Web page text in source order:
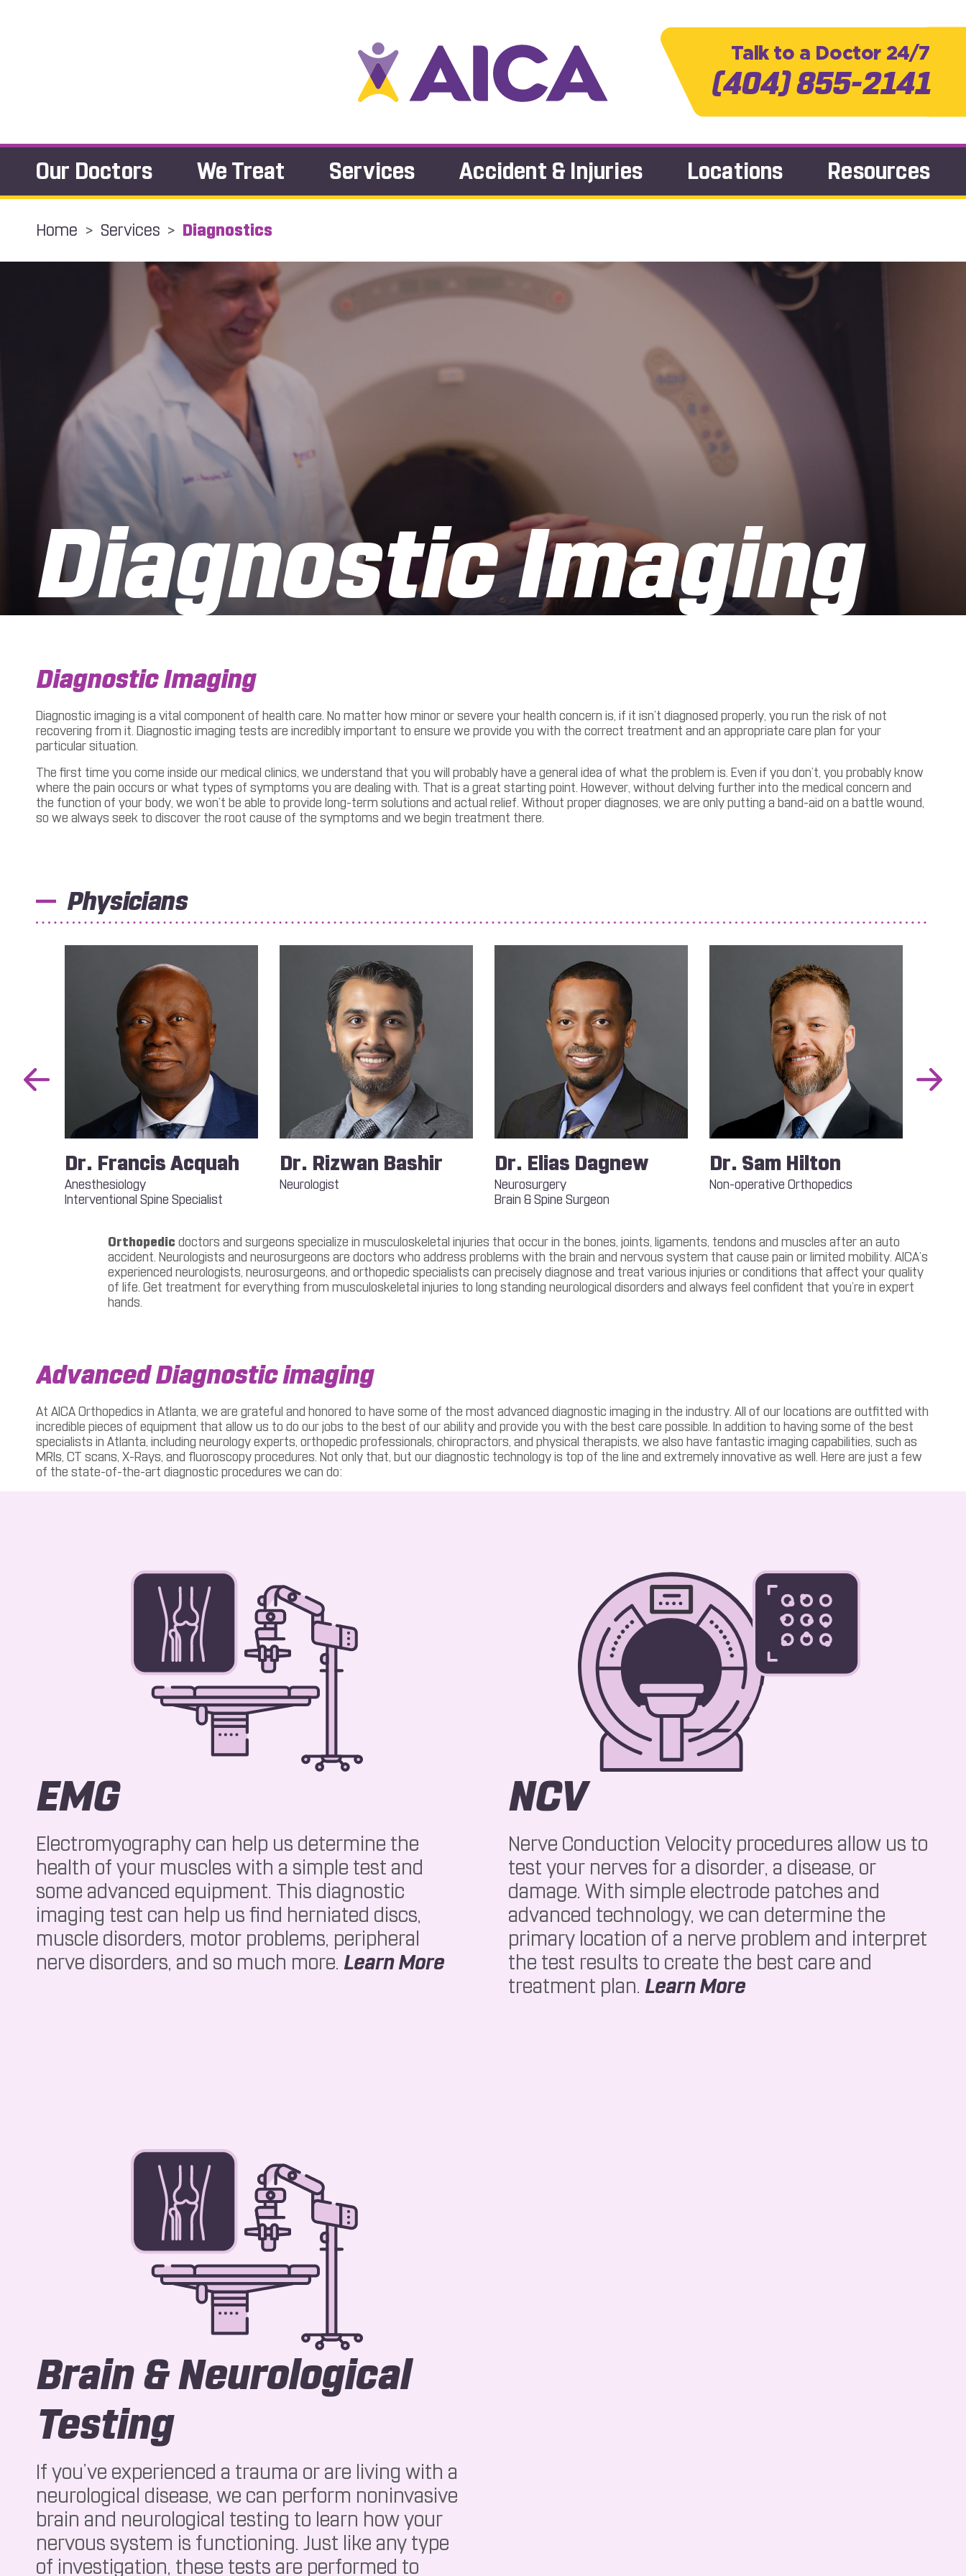
Talk to a Doctor 24/7
(404) 855-2141
Our Doctors We Treat Services Accident & Injuries Locations Resources
Home > Services > Diagnostics
Diagnostic Imaging
Diagnostic Imaging
Diagnostic imaging is a vital component of health care. No matter how minor or severe your health concern is, if it isn’t diagnosed properly, you run the risk of not
recovering from it. Diagnostic imaging tests are incredibly important to ensure we provide you with the correct treatment and an appropriate care plan for your
particular situation.
The first time you come inside our medical clinics, we understand that you will probably have a general idea of what the problem is. Even if you don’t, you probably know
where the pain occurs or what types of symptoms you are dealing with. That is a great starting point. However, without delving further into the medical concern and
the function of your body, we won’t be able to provide long-term solutions and actual relief. Without proper diagnoses, we are only putting a band-aid on a battle wound,
so we always seek to discover the root cause of the symptoms and we begin treatment there.
Physicians
Previous
Dr. Francis Acquah
Anesthesiology
Interventional Spine Specialist
Dr. Rizwan Bashir
Neurologist
Dr. Elias Dagnew
Neurosurgery
Brain & Spine Surgeon
Dr. Sam Hilton
Non-operative Orthopedics
Next
Orthopedicdoctors and surgeons specialize in musculoskeletal injuries that occur in the bones, joints, ligaments, tendons and muscles after an auto
accident. Neurologists and neurosurgeons are doctors who address problems with the brain and nervous system that cause pain or limited mobility. AICA’s
experienced neurologists, neurosurgeons, and orthopedic specialists can precisely diagnose and treat various injuries or conditions that affect your quality
of life. Get treatment for everything from musculoskeletal injuries to long standing neurological disorders and always feel confident that you’re in expert
hands.
Advanced Diagnostic imaging
At AICA Orthopedics in Atlanta, we are grateful and honored to have some of the most advanced diagnostic imaging in the industry. All of our locations are outfitted with
incredible pieces of equipment that allow us to do our jobs to the best of our ability and provide you with the best care possible. In addition to having some of the best
specialists in Atlanta, including neurology experts, orthopedic professionals, chiropractors, and physical therapists, we also have fantastic imaging capabilities, such as
MRIs, CT scans, X-Rays, and fluoroscopy procedures. Not only that, but our diagnostic technology is top of the line and extremely innovative as well. Here are just a few
of the state-of-the-art diagnostic procedures we can do:
EMG
Electromyography can help us determine the
health of your muscles with a simple test and
some advanced equipment. This diagnostic
imaging test can help us find herniated discs,
muscle disorders, motor problems, peripheral
nerve disorders, and so much more. Learn MoreAbout EMG
NCV
Nerve Conduction Velocity procedures allow us to
test your nerves for a disorder, a disease, or
damage. With simple electrode patches and
advanced technology, we can determine the
primary location of a nerve problem and interpret
the test results to create the best care and
treatment plan. Learn MoreAbout NCV
Brain & Neurological
Testing
If you’ve experienced a trauma or are living with a
neurological disease, we can perform noninvasive
brain and neurological testing to learn how your
nervous system is functioning. Just like any type
of investigation, these tests are performed to